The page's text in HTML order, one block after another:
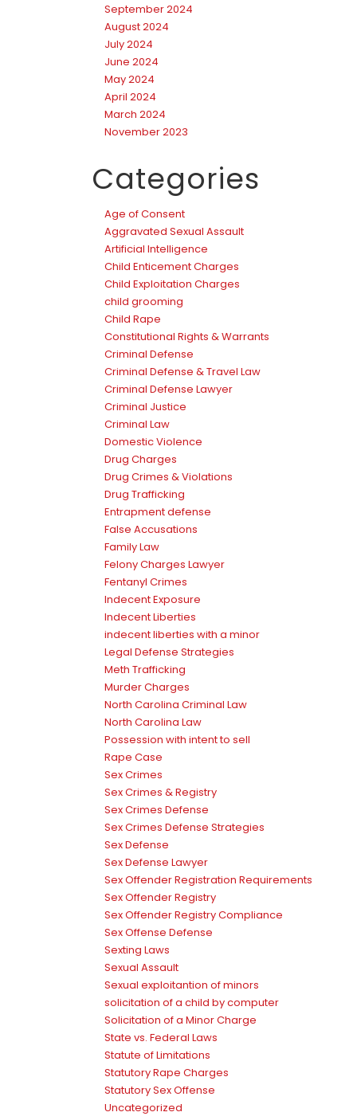
September 2024
August 2024
July 2024
June 2024
May 2024
April 2024
March 2024
November 2023
Categories
Age of Consent
Aggravated Sexual Assault
Artificial Intelligence
Child Enticement Charges
Child Exploitation Charges
child grooming
Child Rape
Constitutional Rights & Warrants
Criminal Defense
Criminal Defense & Travel Law
Criminal Defense Lawyer
Criminal Justice
Criminal Law
Domestic Violence
Drug Charges
Drug Crimes & Violations
Drug Trafficking
Entrapment defense
False Accusations
Family Law
Felony Charges Lawyer
Fentanyl Crimes
Indecent Exposure
Indecent Liberties
indecent liberties with a minor
Legal Defense Strategies
Meth Trafficking
Murder Charges
North Carolina Criminal Law
North Carolina Law
Possession with intent to sell
Rape Case
Sex Crimes
Sex Crimes & Registry
Sex Crimes Defense
Sex Crimes Defense Strategies
Sex Defense
Sex Defense Lawyer
Sex Offender Registration Requirements
Sex Offender Registry
Sex Offender Registry Compliance
Sex Offense Defense
Sexting Laws
Sexual Assault
Sexual exploitantion of minors
solicitation of a child by computer
Solicitation of a Minor Charge
State vs. Federal Laws
Statute of Limitations
Statutory Rape Charges
Statutory Sex Offense
Uncategorized